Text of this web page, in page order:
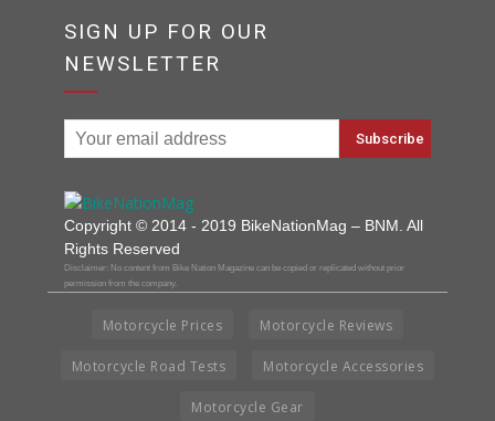
SIGN UP FOR OUR
NEWSLETTER
Copyright © 2014 - 2019 BikeNationMag – BNM. All
Rights Reserved
Disclaimer: No content from Bike Nation Magazine can be copied or replicated without prior
permission from the company.
Motorcycle Prices Motorcycle Reviews
Motorcycle Road Tests Motorcycle Accessories
Motorcycle Gear